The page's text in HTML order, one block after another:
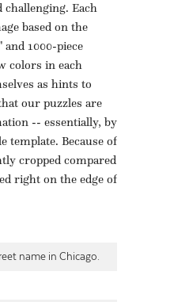
Each
based on the
and 1000-piece
colors in each
as hints to
our puzzles are
-- essentially, by
template. Because of
cropped compared
right on the edge of
name in Chicago.